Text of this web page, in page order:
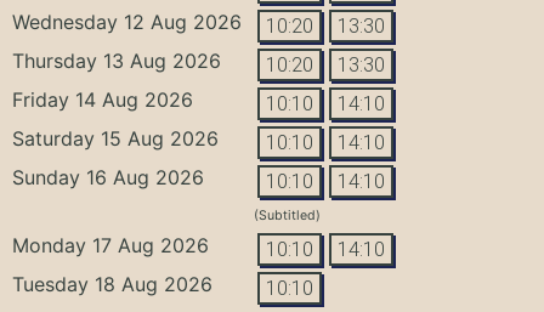
Wednesday 12 Aug 2026 10:20 13:30
Thursday 13 Aug 2026 10:20 13:30
Friday 14 Aug 2026 10:10 14:10
Saturday 15 Aug 2026 10:10 14:10
Sunday 16 Aug 2026 10:10 14:10
(Subtitled)
Monday 17 Aug 2026 10:10 14:10
Tuesday 18 Aug 2026 10:10